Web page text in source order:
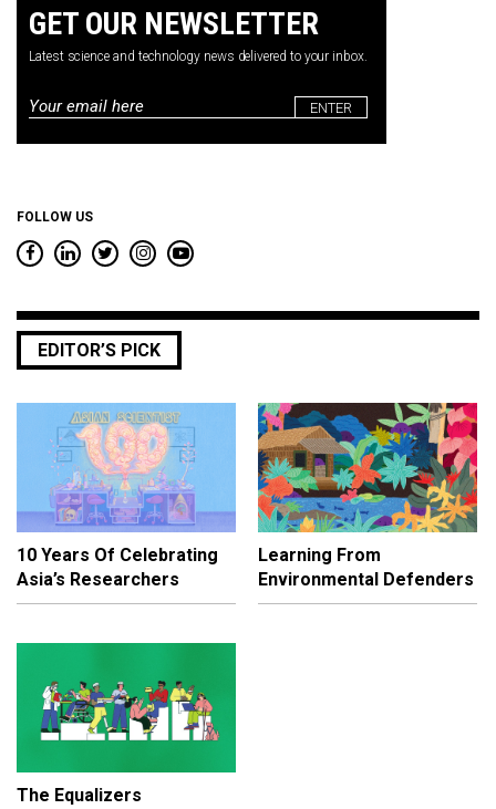
GET OUR NEWSLETTER
Latest science and technology news delivered to your inbox.
Email
FOLLOW US
EDITOR’S PICK
10 Years Of Celebrating
Asia’s Researchers
Learning From
Environmental Defenders
The Equalizers